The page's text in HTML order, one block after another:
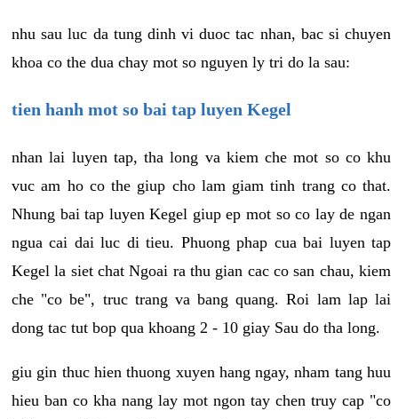
nhu sau luc da tung dinh vi duoc tac nhan, bac si chuyen
khoa co the dua chay mot so nguyen ly tri do la sau:
tien hanh mot so bai tap luyen Kegel
nhan lai luyen tap, tha long va kiem che mot so co khu
vuc am ho co the giup cho lam giam tinh trang co that.
Nhung bai tap luyen Kegel giup ep mot so co lay de ngan
ngua cai dai luc di tieu. Phuong phap cua bai luyen tap
Kegel la siet chat Ngoai ra thu gian cac co san chau, kiem
che "co be", truc trang va bang quang. Roi lam lap lai
dong tac tut bop qua khoang 2 - 10 giay Sau do tha long.
giu gin thuc hien thuong xuyen hang ngay, nham tang huu
hieu ban co kha nang lay mot ngon tay chen truy cap "co